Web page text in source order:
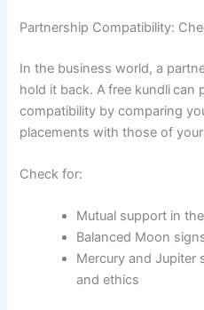
Partnership Compatibility:
In the business world, a
hold it back. A free kundli can
compatibility by comparing
placements with those of
Check for:
Mutual support in
Balanced Moon
Mercury and Jupiter
and ethics